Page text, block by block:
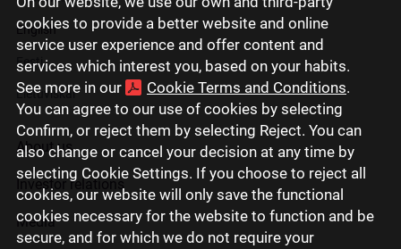
cookies to provide a better website and online
service user experience and offer content and
services which interest you, based on your habits.
See more in our
Cookie Terms and Conditions.
You can agree to our use of cookies by selecting
Confirm, or reject them by selecting Reject. You can
also change or cancel your decision at any time by
selecting Cookie Settings. If you choose to reject all
cookies, our website will only save the functional
cookies necessary for the website to function and be
secure, and for which we do not require your
English
Eesti
Lietuviškai
About us
Investor relations
Media